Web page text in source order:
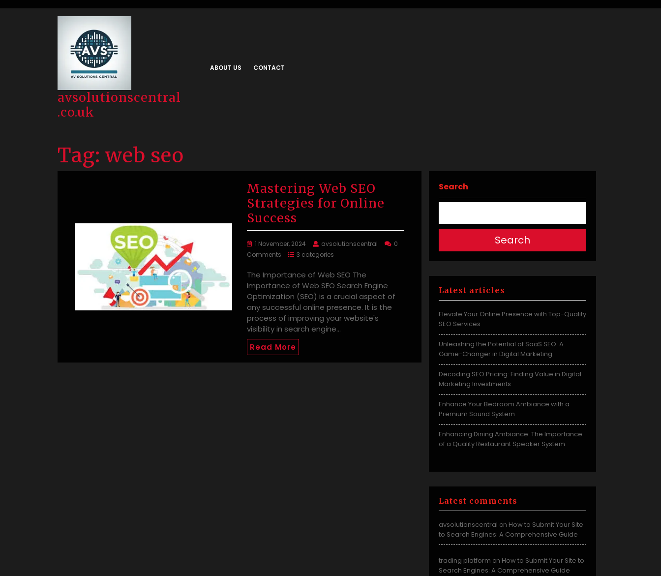
avsolutionscentral
.co.uk
ABOUT US CONTACT
Tag: web seo
Mastering Web SEO
Strategies for Online
Success
1 November, 2024 avsolutionscentral
0
Comments
3 categories
The Importance of Web SEO The
Importance of Web SEO Search Engine
Optimization (SEO) is a crucial aspect of
any successful online presence. It is the
process of improving your website's
visibility in search engine…
Read More
Search
Search
Latest articles
Elevate Your Online Presence with Top-Quality
SEO Services
Unleashing the Potential of SaaS SEO: A
Game-Changer in Digital Marketing
Decoding SEO Pricing: Finding Value in Digital
Marketing Investments
Enhance Your Bedroom Ambiance with a
Premium Sound System
Enhancing Dining Ambiance: The Importance
of a Quality Restaurant Speaker System
Latest comments
avsolutionscentral on How to Submit Your Site
to Search Engines: A Comprehensive Guide
trading platform on How to Submit Your Site to
Search Engines: A Comprehensive Guide